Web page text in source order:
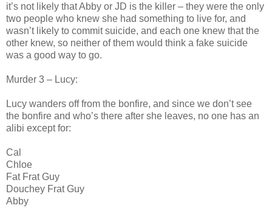
it’s not likely that Abby or JD is the killer – they were the only
two people who knew she had something to live for, and
wasn’t likely to commit suicide, and each one knew that the
other knew, so neither of them would think a fake suicide
was a good way to go.
Murder 3 – Lucy:
Lucy wanders off from the bonfire, and since we don’t see
the bonfire and who’s there after she leaves, no one has an
alibi except for:
Cal
Chloe
Fat Frat Guy
Douchey Frat Guy
Abby